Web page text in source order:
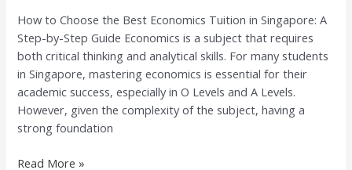
How to Choose the Best Economics Tuition in Singapore: A
Step-by-Step Guide Economics is a subject that requires
both critical thinking and analytical skills. For many students
in Singapore, mastering economics is essential for their
academic success, especially in O Levels and A Levels.
However, given the complexity of the subject, having a
strong foundation
Singapore:
A
Step-
by-
Step
Guide
Read More »